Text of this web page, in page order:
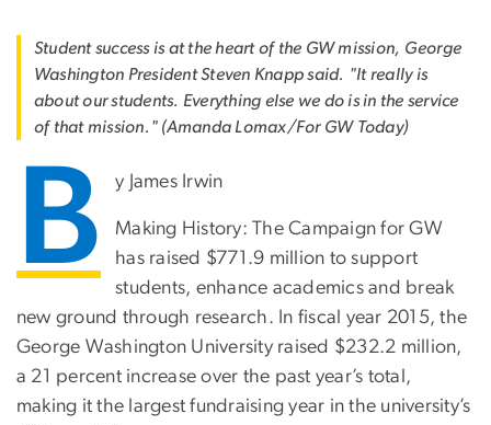
Student success is at the heart of the GW mission, George
Washington President Steven Knapp said. "It really is
about our students. Everything else we do is in the service
of that mission." (Amanda Lomax/For GW Today)
B y James Irwin
Making History: The Campaign for GW
has raised $771.9 million to support
students, enhance academics and break
new ground through research. In fiscal year 2015, the
George Washington University raised $232.2 million,
a 21 percent increase over the past year’s total,
making it the largest fundraising year in the university’s